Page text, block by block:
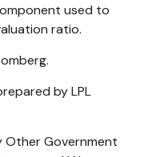
used to
ratio.
by LPL
Other Government